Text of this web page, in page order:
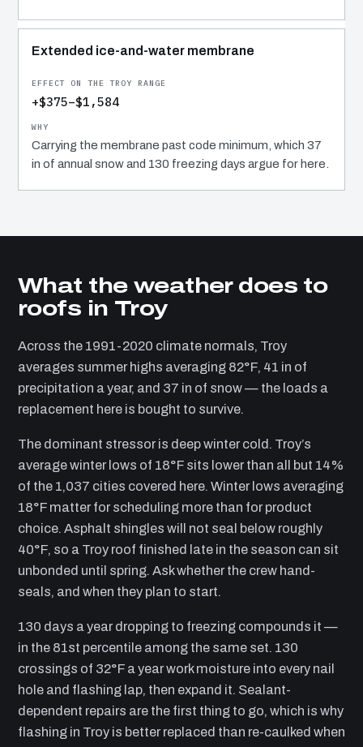
Extended ice-and-water membrane
+$375–$1,584
Carrying the membrane past code minimum, which 37
in of annual snow and 130 freezing days argue for here.
What the weather does to
roofs in Troy
Across the 1991-2020 climate normals, Troy
averages summer highs averaging 82°F, 41 in of
precipitation a year, and 37 in of snow — the loads a
replacement here is bought to survive.
The dominant stressor is deep winter cold. Troy’s
average winter lows of 18°F sits lower than all but 14%
of the 1,037 cities covered here. Winter lows averaging
18°F matter for scheduling more than for product
choice. Asphalt shingles will not seal below roughly
40°F, so a Troy roof finished late in the season can sit
unbonded until spring. Ask whether the crew hand-
seals, and when they plan to start.
130 days a year dropping to freezing compounds it —
in the 81st percentile among the same set. 130
crossings of 32°F a year work moisture into every nail
hole and flashing lap, then expand it. Sealant-
dependent repairs are the first thing to go, which is why
flashing in Troy is better replaced than re-caulked when